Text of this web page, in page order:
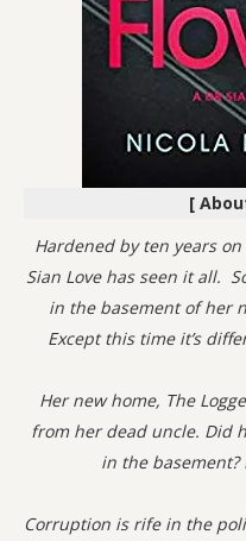
[
Hardened by ten years
Sian Love has seen it all.
in the basement of her
Except this time it’s
Her new home, The
from her dead uncle. Did
in the basement?
Corruption is rife in the